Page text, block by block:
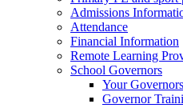
Admissions
Attendance
Financial Information
Remote Learning
School Governors
Your Governors
Governor